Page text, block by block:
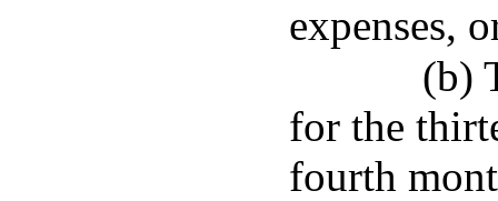
expenses,
(b)
for the
fourth